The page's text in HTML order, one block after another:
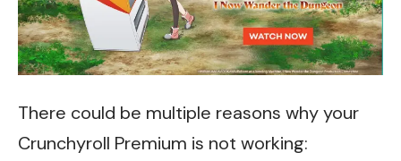
There could be multiple reasons why your
Crunchyroll Premium is not working: